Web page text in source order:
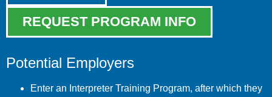
REQUEST PROGRAM INFO
Potential Employers
Enter an Interpreter Training Program, after which they